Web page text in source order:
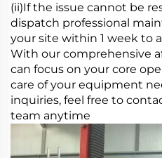
(ii)If the issue cannot be
dispatch professional
your site within 1 week to
With our comprehensive
can focus on your core
care of your equipment
inquiries, feel free to
team anytime